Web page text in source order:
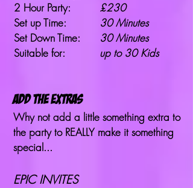
2 Hour Party:
Set up Time:
Set Down Time:
Suitable for:
£230
30 Minutes
30 Minutes
up to 30 Kids
ADD THE EXTRAS
Why not add a little something extra to
the party to REALLY make it something
special...
EPIC INVITES